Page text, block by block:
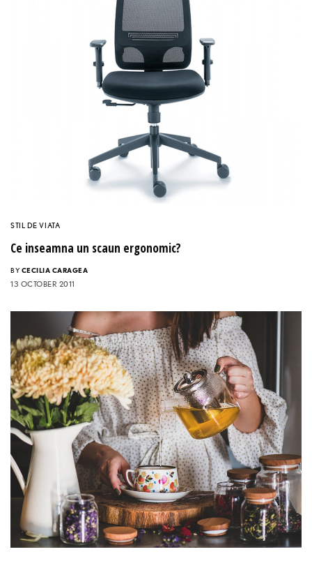
STIL DE VIATA
Ce inseamna un scaun ergonomic?
BY CECILIA CARAGEA
13 OCTOBER 2011